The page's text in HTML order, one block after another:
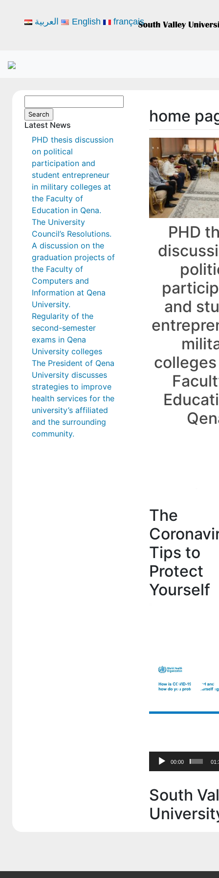
for:
Latest News
PHD thesis discussion
on political
participation and
student entrepreneur
in military colleges at
the Faculty of
Education in Qena.
The University
Council’s Resolutions.
A discussion on the
graduation projects of
the Faculty of
Computers and
Information at Qena
University.
Regularity of the
second-semester
exams in Qena
University colleges
The President of Qena
University discusses
strategies to improve
health services for the
university’s affiliated
and the surrounding
community.
home
PHD
and
The
Tips to
Protect
Yourself
00:00
South
العربية English français